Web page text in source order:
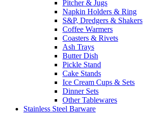
Pitcher & Jugs
Napkin Holders & Ring
S&P, Dredgers & Shakers
Coffee Warmers
Coasters & Rivets
Ash Trays
Butter Dish
Pickle Stand
Cake Stands
Ice Cream Cups & Sets
Dinner Sets
Other Tablewares
Stainless Steel Barware